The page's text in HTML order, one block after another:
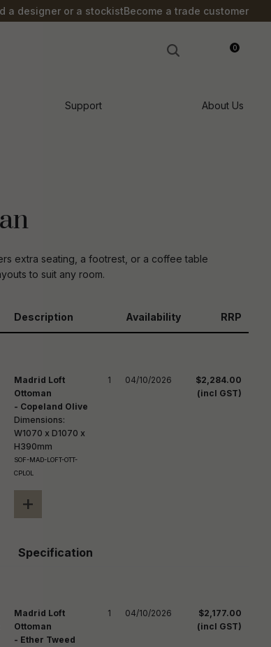
a designer or a stockistBecome a trade customer
0
Support About Us
extra seating, a footrest, or a coffee table
to suit any room.
Description Availability RRP
Madrid Loft
Ottoman
- Copeland Olive
Dimensions:
W1070 x D1070 x
H390mm
SOF-MAD-LOFT-OTT-
CPLOL
+
Specification
1 04/10/2026
$2,284.00
(incl GST)
Madrid Loft
Ottoman
- Ether Tweed
1 04/10/2026
$2,177.00
(incl GST)